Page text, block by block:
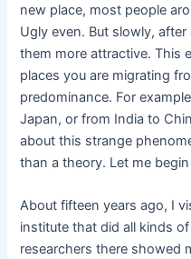
new place, most people
Ugly even. But slowly,
them more attractive. This
places you are migrating
predominance. For
Japan, or from India to
about this strange
than a theory. Let me
About fifteen years ago, I
institute that did all kinds
researchers there showed